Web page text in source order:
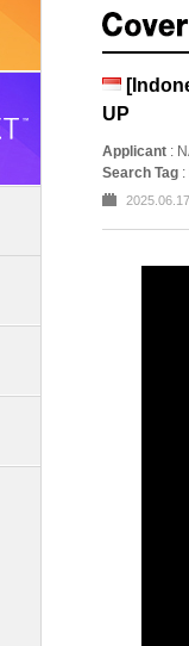
UP
Applicant :
Search Tag
2025.06.17